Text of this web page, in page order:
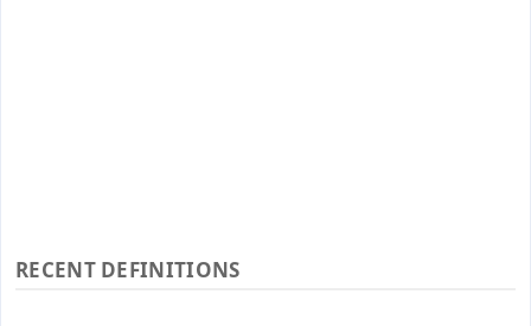
RECENT DEFINITIONS